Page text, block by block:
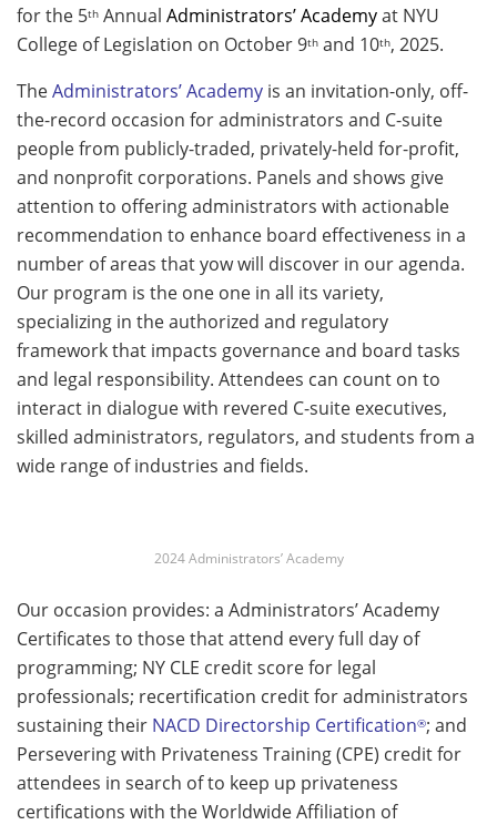
for the 5th Annual Administrators’ Academyat NYU
College of Legislation on October 9th and 10th, 2025.
TheAdministrators’ Academy is an invitation-only, off-
the-record occasion for administrators and C-suite
people from publicly-traded, privately-held for-profit,
and nonprofit corporations. Panels and shows give
attention to offering administrators with actionable
recommendation to enhance board effectiveness in a
number of areas that yow will discover in our agenda.
Our program is the one one in all its variety,
specializing in the authorized and regulatory
framework that impacts governance and board tasks
and legal responsibility. Attendees can count on to
interact in dialogue with revered C-suite executives,
skilled administrators, regulators, and students from a
wide range of industries and fields.
2024 Administrators’ Academy
Our occasion provides: a Administrators’ Academy
Certificates to those that attend every full day of
programming; NY CLE credit score for legal
professionals; recertification credit for administrators
sustaining their NACD Directorship Certification®; and
Persevering with Privateness Training (CPE) credit for
attendees in search of to keep up privateness
certifications with the Worldwide Affiliation of